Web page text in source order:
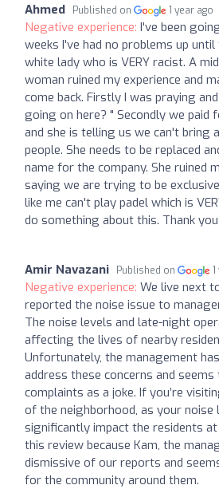
Ahmed Published on 1 year ago
Negative experience: I've been
weeks I've had no problems up
white lady who is VERY racist. A
woman ruined my experience and
come back. Firstly I was praying
going on here? " Secondly we paid
and she is telling us we can't bring
people. She needs to be replaced
name for the company. She ruined
saying we are trying to be
like me can't play padel which is
do something about this. Thank you
Amir Navazani Published on
Negative experience: We live next
reported the noise issue to
The noise levels and late-night
affecting the lives of nearby
Unfortunately, the management
address these concerns and
complaints as a joke. If you’re
of the neighborhood, as your noise
significantly impact the residents at
this review because Kam, the
dismissive of our reports and
for the community around them.